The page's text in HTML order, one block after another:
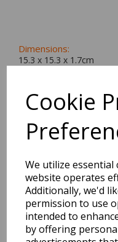
Cookie
We utilize
website operates
Additionally, we'd
permission to use
intended to
by offering
Dimensions:
15.3 x 15.3 x 1.7cm